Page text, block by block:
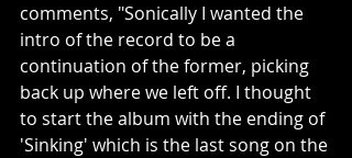
comments, "Sonically I wanted the
intro of the record to be a
continuation of the former, picking
back up where we left off. I thought
to start the album with the ending of
'Sinking' which is the last song on the